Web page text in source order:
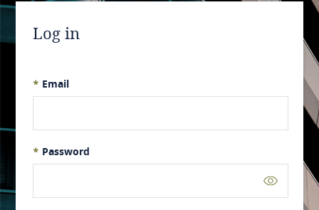
Log in
* Email
* Password